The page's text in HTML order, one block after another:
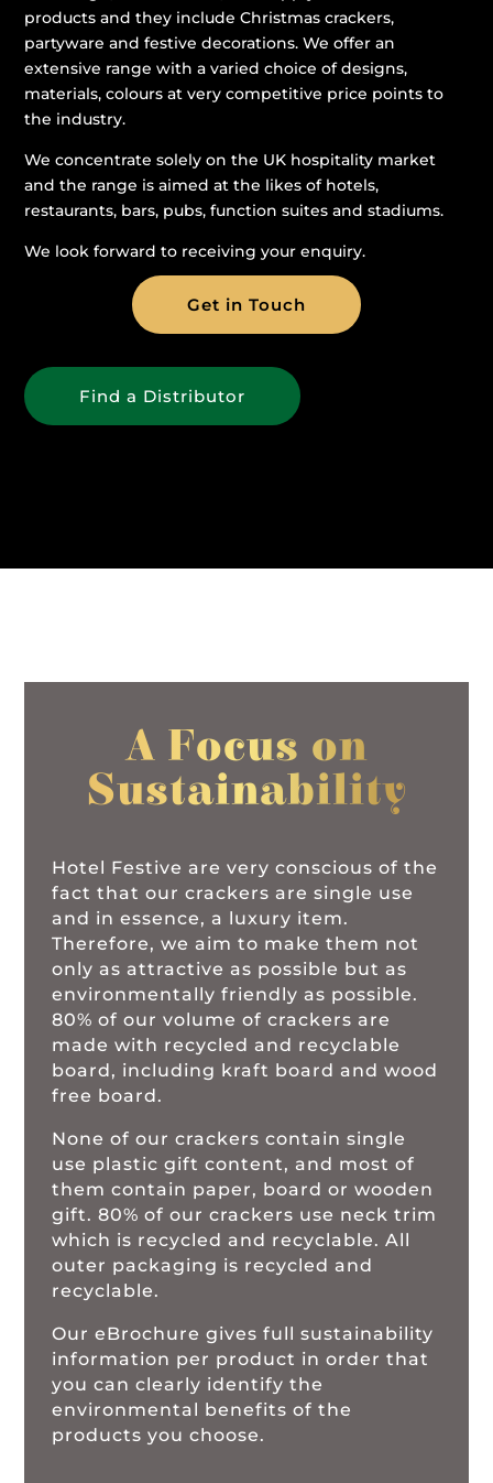
products and they include Christmas crackers,
partyware and festive decorations. We offer an
extensive range with a varied choice of designs,
materials, colours at very competitive price points to
the industry.
We concentrate solely on the UK hospitality market
and the range is aimed at the likes of hotels,
restaurants, bars, pubs, function suites and stadiums.
We look forward to receiving your enquiry.
Get in Touch
Find a Distributor
A Focus on
Sustainability
Hotel Festive are very conscious of the
fact that our crackers are single use
and in essence, a luxury item.
Therefore, we aim to make them not
only as attractive as possible but as
environmentally friendly as possible.
80% of our volume of crackers are
made with recycled and recyclable
board, including kraft board and wood
free board.
None of our crackers contain single
use plastic gift content, and most of
them contain paper, board or wooden
gift. 80% of our crackers use neck trim
which is recycled and recyclable. All
outer packaging is recycled and
recyclable.
Our eBrochure gives full sustainability
information per product in order that
you can clearly identify the
environmental benefits of the
products you choose.